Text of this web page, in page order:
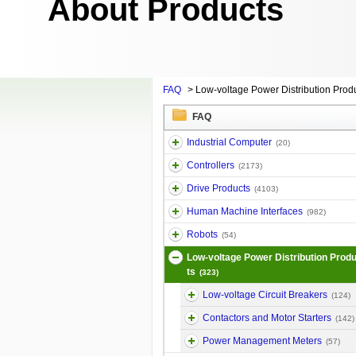
About Products
FAQ > Low-voltage Power Distribution
FAQ
Industrial Computer (20)
Controllers (2173)
Drive Products (4103)
Human Machine Interfaces (982)
Robots (54)
Low-voltage Power Distribution
ts (323)
Low-voltage Circuit Breakers (124)
Contactors and Motor Starters (142)
Power Management Meters (57)